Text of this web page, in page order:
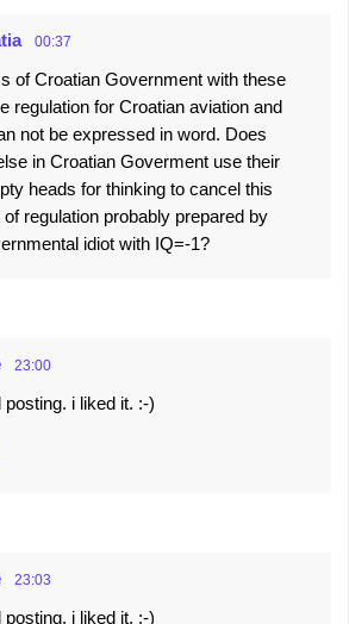
00:37
of Croatian Government with these
regulation for Croatian aviation and
not be expressed in word. Does
in Croatian Goverment use their
heads for thinking to cancel this
of regulation probably prepared by
idiot with IQ=-1?
23:00
i liked it. :-)
23:03
i liked it. :-)